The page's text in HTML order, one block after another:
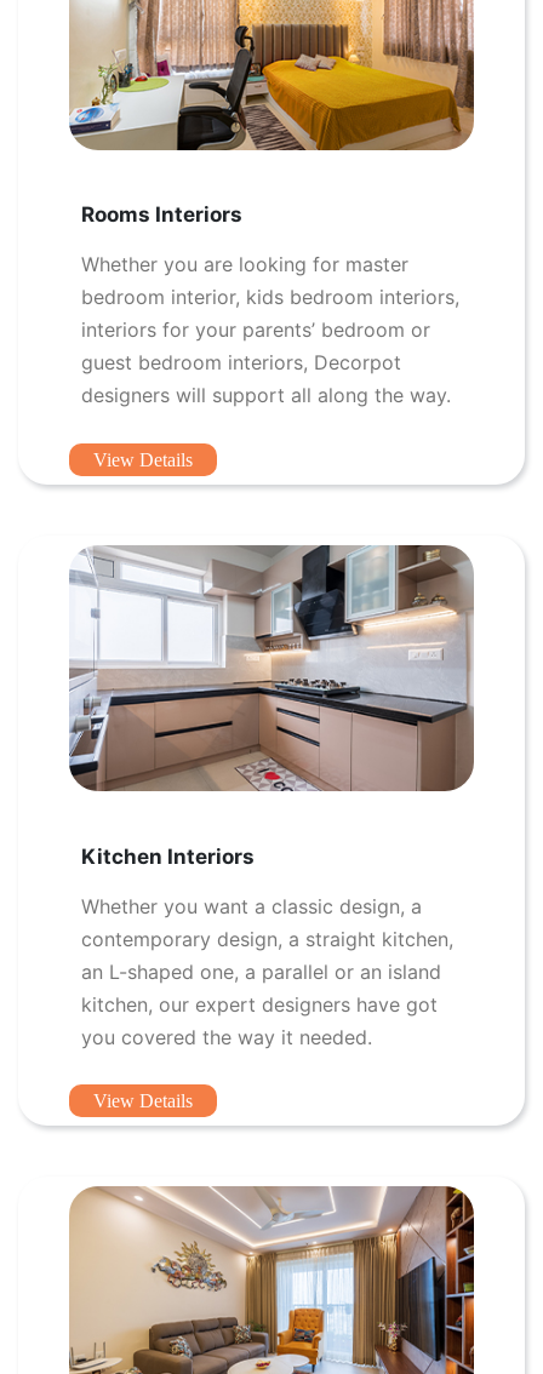
Rooms Interiors
Whether you are looking for master
bedroom interior, kids bedroom interiors,
interiors for your parents’ bedroom or
guest bedroom interiors, Decorpot
designers will support all along the way.
View Details
Kitchen Interiors
Whether you want a classic design, a
contemporary design, a straight kitchen,
an L-shaped one, a parallel or an island
kitchen, our expert designers have got
you covered the way it needed.
View Details